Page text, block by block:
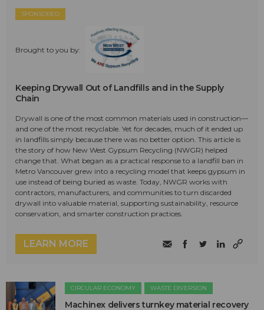
SPONSORED
Brought to you by:
Keeping Drywall Out of Landfills and in the Supply
Chain
Drywall is one of the most common materials used in construction—
and one of the most recyclable. Yet for decades, much of it ended up
in landfills simply because there was no better option. This article is
the story of how New West Gypsum Recycling (NWGR) helped
change that. What began as a practical response to a landfill ban in
Metro Vancouver grew into a recycling model that keeps gypsum in
use instead of being buried as waste. Today, NWGR works with
contractors, manufacturers, and communities to turn discarded
drywall into valuable material, supporting sustainability, resource
conservation, and smarter construction practices.
LEARN MORE
CIRCULAR ECONOMY WASTE DIVERSION
Machinex delivers turnkey material recovery